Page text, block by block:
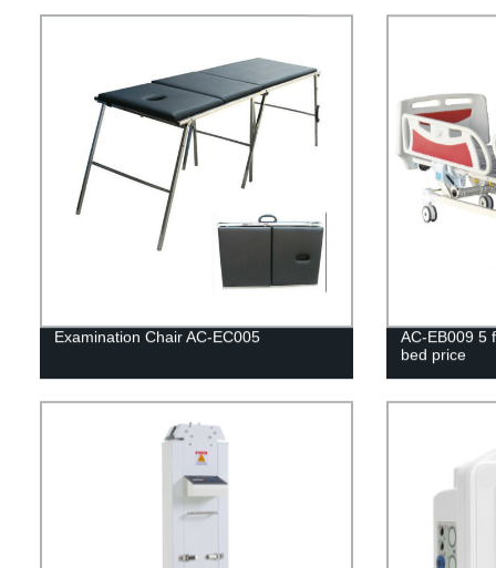
Examination Chair AC-EC005
AC-EB009 5
bed price